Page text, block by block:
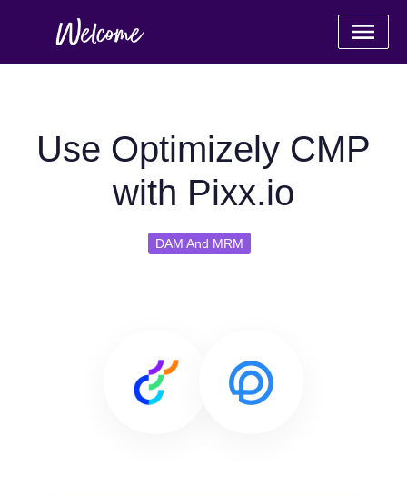
Use Optimizely CMP
with Pixx.io
DAM And MRM